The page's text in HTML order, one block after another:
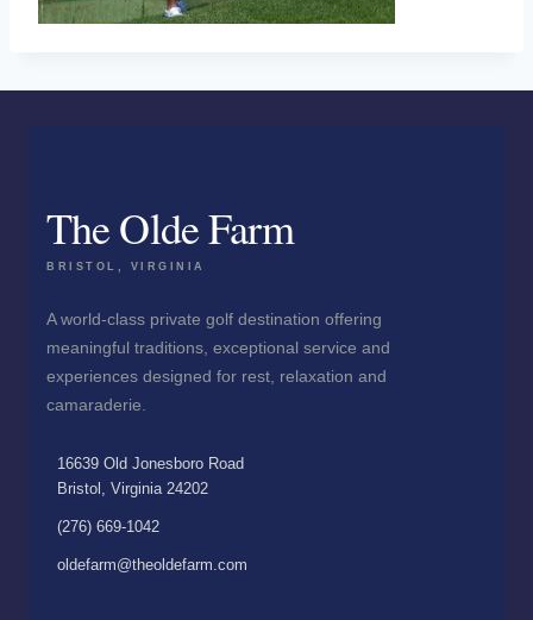
The Olde Farm
BRISTOL, VIRGINIA
A world-class private golf destination offering
meaningful traditions, exceptional service and
experiences designed for rest, relaxation and
camaraderie.
16639 Old Jonesboro Road
Bristol, Virginia 24202
(276) 669-1042
oldefarm@theoldefarm.com